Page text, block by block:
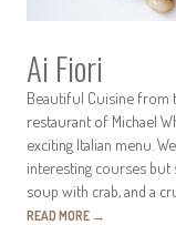
Ai Fiori
Beautiful Cuisine from
restaurant of Michael
exciting Italian menu.
interesting courses
soup with crab, and a
READ MORE →